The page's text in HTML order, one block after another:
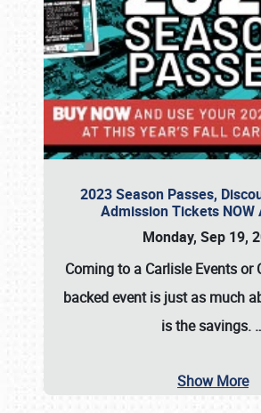
2023 Season Passes,
Admission Tickets NOW
Monday, Sep 19,
Coming to a Carlisle Eventsor
backed event is just as much
is the savings.
Show More